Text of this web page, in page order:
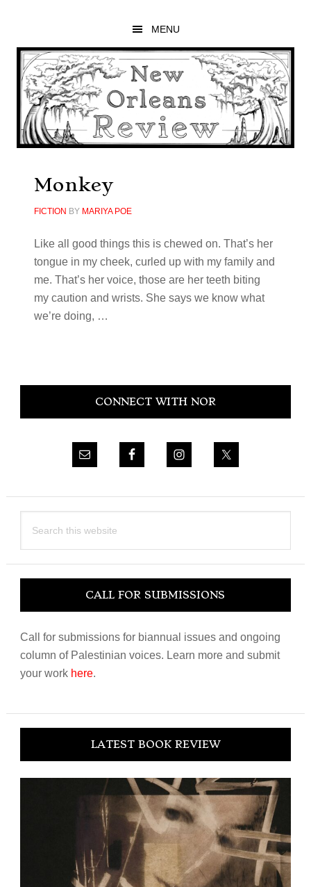
main
content
primary
sidebar
footer
MENU
Monkey
FICTION BY MARIYA POE
Like all good things this is chewed on. That’s her
tongue in my cheek, curled up with my family and
me. That’s her voice, those are her teeth biting
my caution and wrists. She says we know what
we’re doing, …
Primary
CONNECT WITH NOR
this
CALL FOR SUBMISSIONS
Call for submissions for biannual issues and ongoing
column of Palestinian voices. Learn more and submit
your work here.
LATEST BOOK REVIEW